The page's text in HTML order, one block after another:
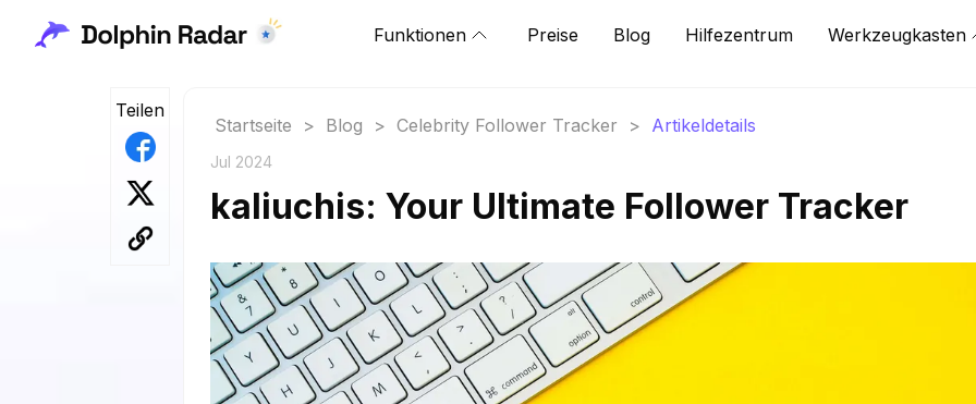
Funktionen Preise Blog Hilfezentrum Werkzeugkasten
Teilen
Startseite > Blog > Celebrity Follower Tracker > Artikeldetails
Jul 2024
kaliuchis: Your Ultimate Follower Tracker